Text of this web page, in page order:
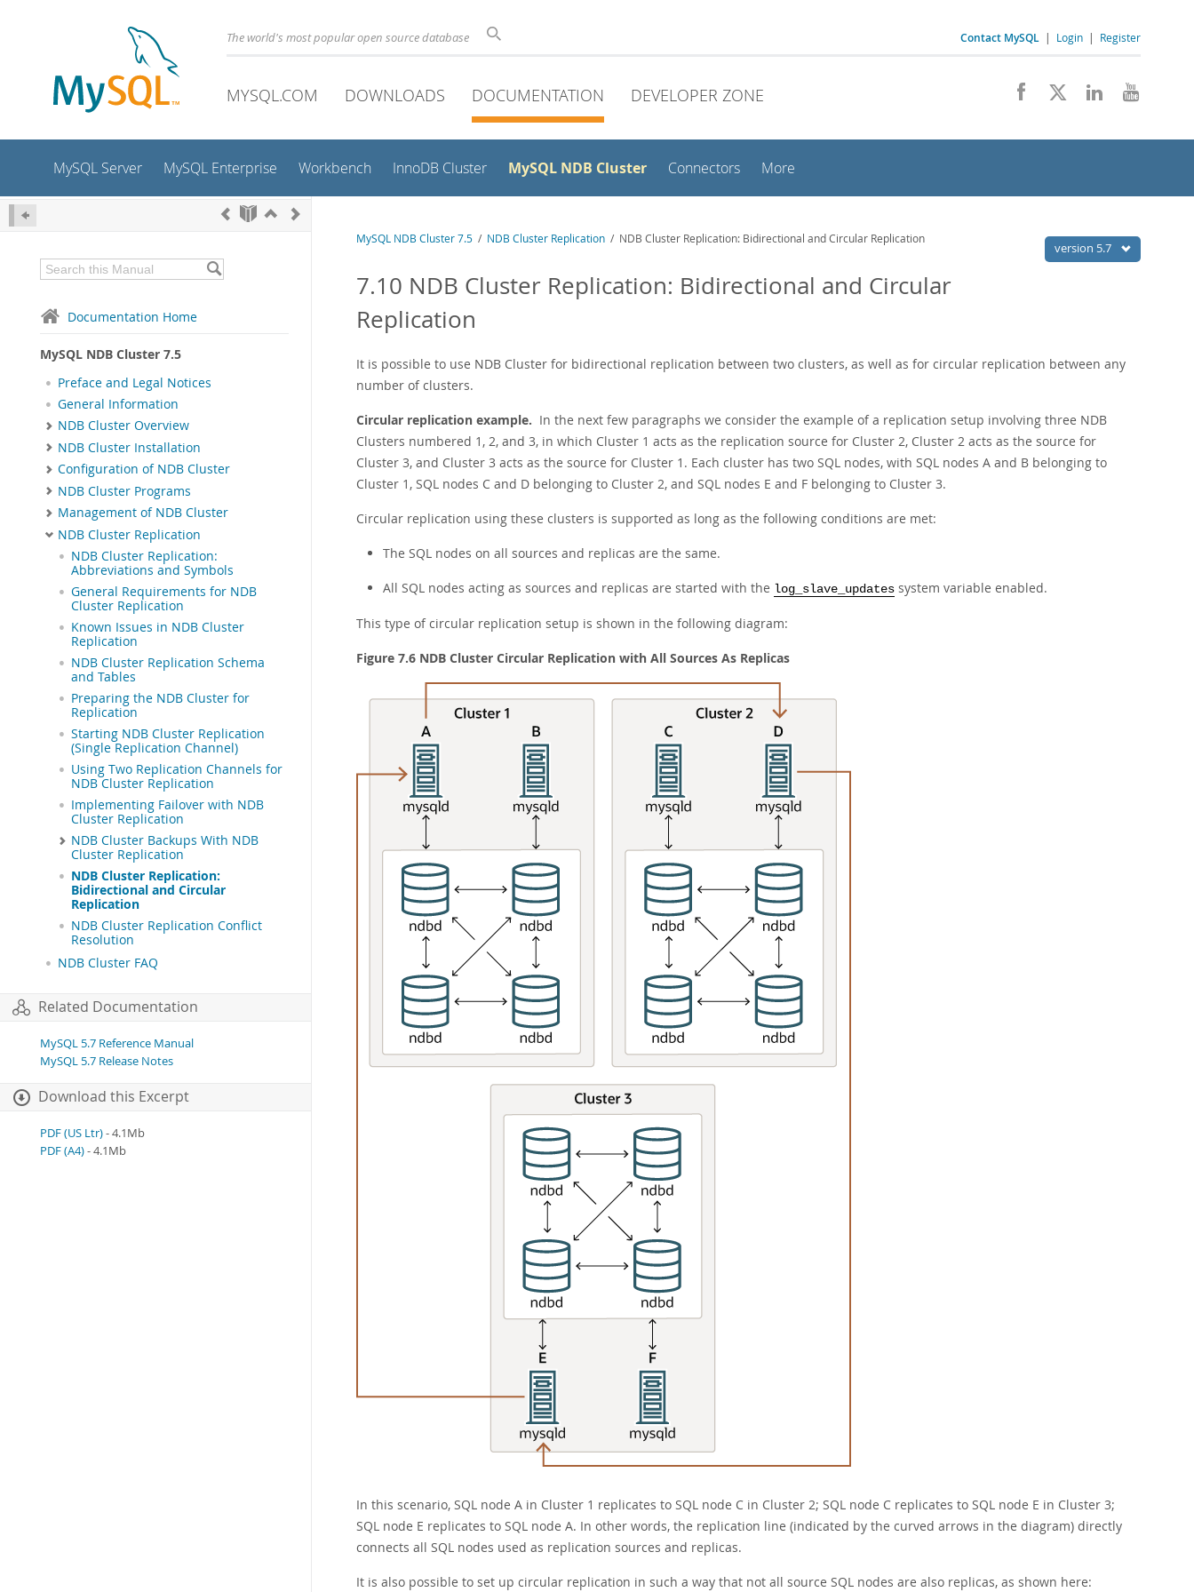
The world's most popular open source database Contact MySQL | Login | Register
MYSQL.COM DOWNLOADS DOCUMENTATION DEVELOPER ZONE
MySQL Server MySQL Enterprise Workbench InnoDB Cluster MySQL NDB Cluster Connectors More
Documentation Home
MySQL NDB Cluster 7.5
Preface and Legal Notices
General Information
NDB Cluster Overview
NDB Cluster Installation
Configuration of NDB Cluster
NDB Cluster Programs
Management of NDB Cluster
NDB Cluster Replication
NDB Cluster Replication:
Abbreviations and Symbols
General Requirements for NDB
Cluster Replication
Known Issues in NDB Cluster
Replication
NDB Cluster Replication Schema
and Tables
Preparing the NDB Cluster for
Replication
Starting NDB Cluster Replication
(Single Replication Channel)
Using Two Replication Channels for
NDB Cluster Replication
Implementing Failover with NDB
Cluster Replication
NDB Cluster Backups With NDB
Cluster Replication
NDB Cluster Replication:
Bidirectional and Circular
Replication
NDB Cluster Replication Conflict
Resolution
NDB Cluster FAQ
Related Documentation
MySQL 5.7 Reference Manual
MySQL 5.7 Release Notes
Download this Excerpt
PDF (US Ltr)- 4.1Mb
PDF (A4)- 4.1Mb
version 5.7
MySQL NDB Cluster 7.5 / NDB Cluster Replication / NDB Cluster Replication: Bidirectional and Circular Replication
7.10 NDB Cluster Replication: Bidirectional and Circular
Replication
It is possible to use NDB Cluster for bidirectional replication between two clusters, as well as for circular replication between any
number of clusters.
Circular replication example. In the next few paragraphs we consider the example of a replication setup involving three NDB
Clusters numbered 1, 2, and 3, in which Cluster 1 acts as the replication source for Cluster 2, Cluster 2 acts as the source for
Cluster 3, and Cluster 3 acts as the source for Cluster 1. Each cluster has two SQL nodes, with SQL nodes A and B belonging to
Cluster 1, SQL nodes C and D belonging to Cluster 2, and SQL nodes E and F belonging to Cluster 3.
Circular replication using these clusters is supported as long as the following conditions are met:
The SQL nodes on all sources and replicas are the same.
All SQL nodes acting as sources and replicas are started with the log_slave_updates system variable enabled.
This type of circular replication setup is shown in the following diagram:
Figure 7.6 NDB Cluster Circular Replication with All Sources As Replicas
In this scenario, SQL node A in Cluster 1 replicates to SQL node C in Cluster 2; SQL node C replicates to SQL node E in Cluster 3;
SQL node E replicates to SQL node A. In other words, the replication line (indicated by the curved arrows in the diagram) directly
connects all SQL nodes used as replication sources and replicas.
It is also possible to set up circular replication in such a way that not all source SQL nodes are also replicas, as shown here: